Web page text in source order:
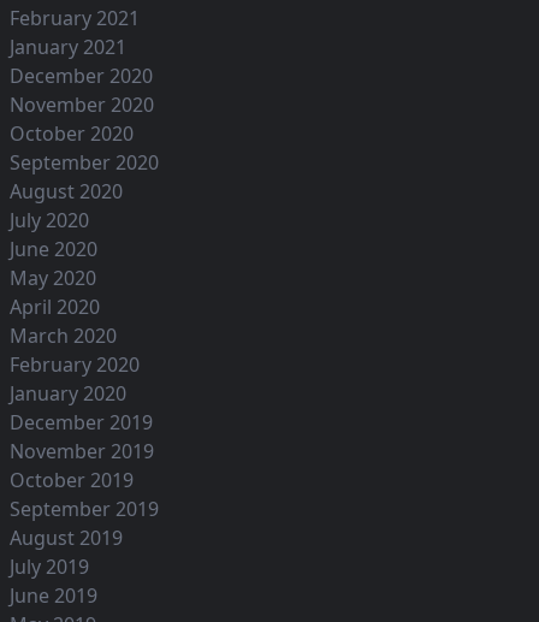
February 2021
January 2021
December 2020
November 2020
October 2020
September 2020
August 2020
July 2020
June 2020
May 2020
April 2020
March 2020
February 2020
January 2020
December 2019
November 2019
October 2019
September 2019
August 2019
July 2019
June 2019